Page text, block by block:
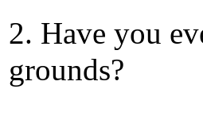
2. Have you
grounds?